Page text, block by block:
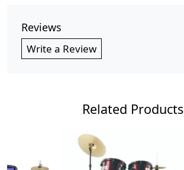
Reviews
Write a Review
Related Products